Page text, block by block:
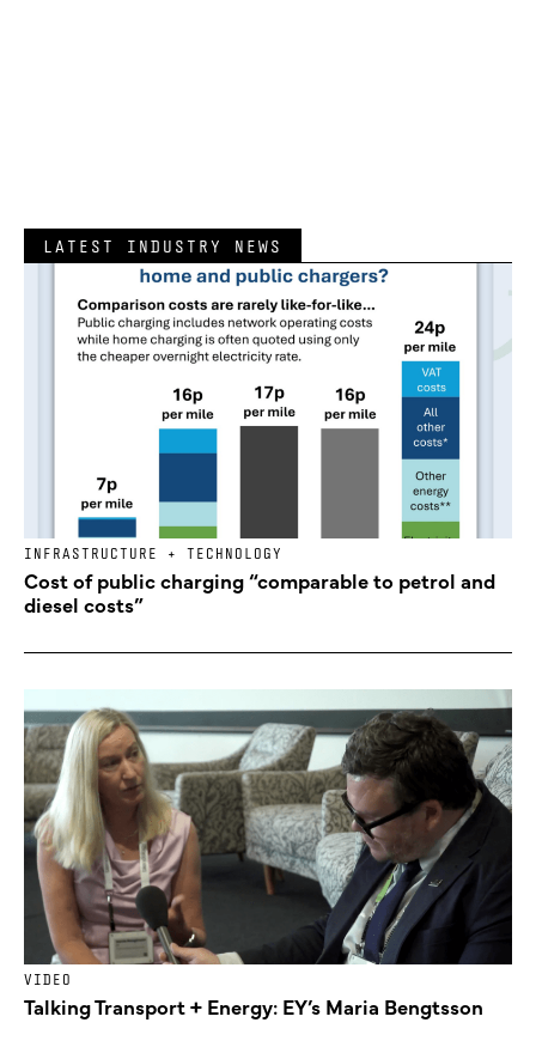
LATEST INDUSTRY NEWS
INFRASTRUCTURE + TECHNOLOGY
Cost of public charging “comparable to petrol and
diesel costs”
VIDEO
Talking Transport + Energy: EY’s Maria Bengtsson